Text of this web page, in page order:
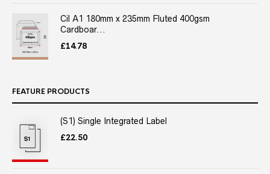
Cil A1 180mm x 235mm Fluted 400gsm
Cardboar...
£14.78
FEATURE PRODUCTS
(S1) Single Integrated Label
£22.50